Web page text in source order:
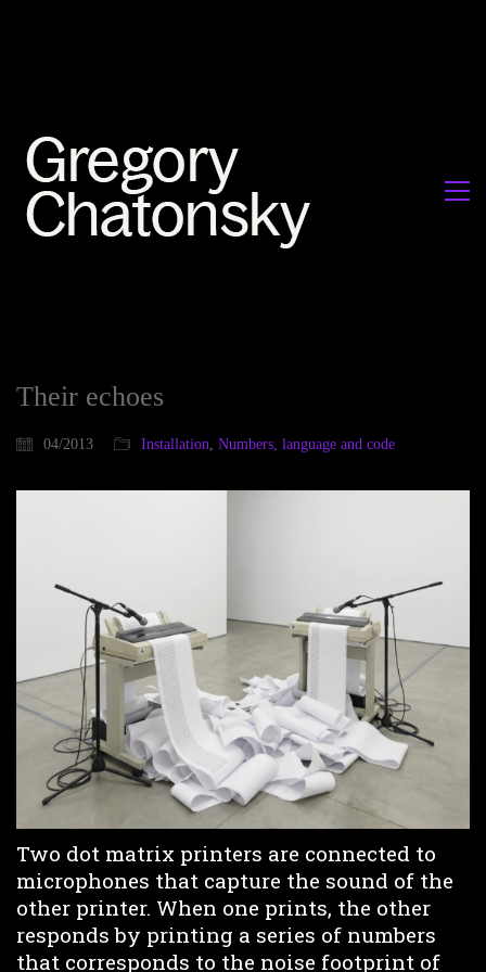
Their echoes
04/2013 Installation, Numbers, language and code
Two dot matrix printers are connected to
microphones that capture the sound of the
other printer. When one prints, the other
responds by printing a series of numbers
that corresponds to the noise footprint of